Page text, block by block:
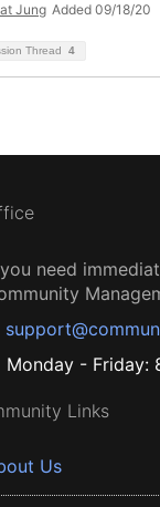
Jung Added 09/18/20
Thread 4
need
Monday - Friday:
Links
Us